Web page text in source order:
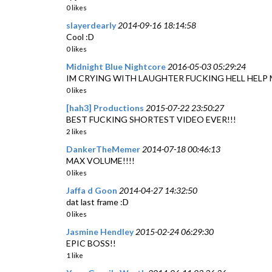
0 likes
slayerdearly 2014-09-16 18:14:58
Cool :D
0 likes
Midnight Blue Nightcore 2016-05-03 05:29:24
IM CRYING WITH LAUGHTER FUCKING HELL HELP
0 likes
[hah3] Productions 2015-07-22 23:50:27
BEST FUCKING SHORTEST VIDEO EVER!!!
2 likes
DankerTheMemer 2014-07-18 00:46:13
MAX VOLUME!!!!
0 likes
Jaffa d Goon 2014-04-27 14:32:50
dat last frame :D
0 likes
Jasmine Hendley 2015-02-24 06:29:30
EPIC BOSS!!
1 like